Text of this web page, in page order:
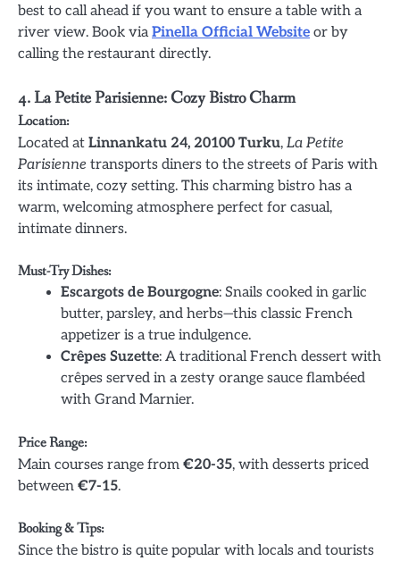
best to call ahead if you want to ensure a table with a
river view. Book viaPinella Official Website or by
calling the restaurant directly.
4. La Petite Parisienne: Cozy Bistro Charm
Location:
Located at Linnankatu 24, 20100 Turku, La Petite
Parisienne transports diners to the streets of Paris with
its intimate, cozy setting. This charming bistro has a
warm, welcoming atmosphere perfect for casual,
intimate dinners.
Must-Try Dishes:
Escargots de Bourgogne: Snails cooked in garlic
butter, parsley, and herbs—this classic French
appetizer is a true indulgence.
Crêpes Suzette: A traditional French dessert with
crêpes served in a zesty orange sauce flambéed
with Grand Marnier.
Price Range:
Main courses range from €20-35, with desserts priced
between €7-15.
Booking & Tips:
Since the bistro is quite popular with locals and tourists